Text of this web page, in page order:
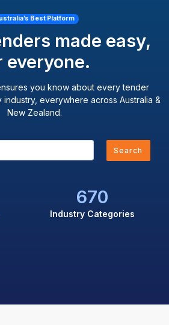
Best Platform
made easy,
everyone.
you know about every tender
everywhere across Australia &
New Zealand.
Search
670
Industry Categories